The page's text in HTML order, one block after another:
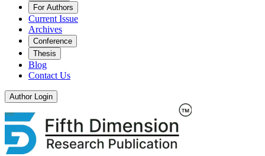
For Authors
Current Issue
Archives
Conference
Thesis
Blog
Contact Us
Author Login